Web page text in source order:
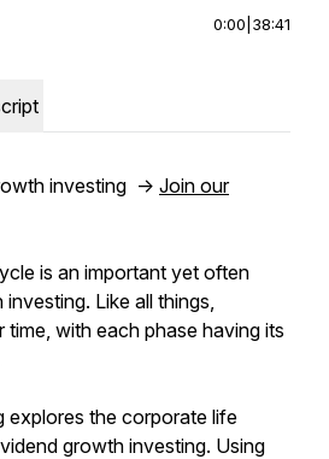
0:00 38:41
investing -> Join our
is an important yet often
Like all things,
with each phase having its
explores the corporate life
growth investing. Using